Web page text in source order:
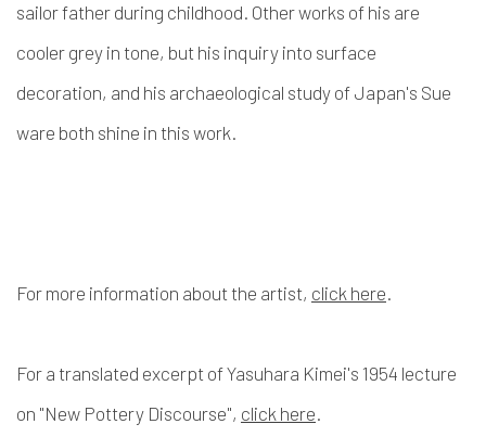
sailor father during childhood. Other works of his are
cooler grey in tone, but his inquiry into surface
decoration, and his archaeological study of Japan's Sue
ware both shine in this work.
For more information about the artist, click here.
For a translated excerpt of Yasuhara Kimei's 1954 lecture
on "New Pottery Discourse", click here.